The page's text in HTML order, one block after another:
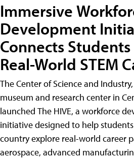
Immersive
Development
Connects
Real-World STEM
The Center of Science and
museum and research center in
launched The HIVE, a workforce
initiative designed to help
country explore real-world career
aerospace, advanced